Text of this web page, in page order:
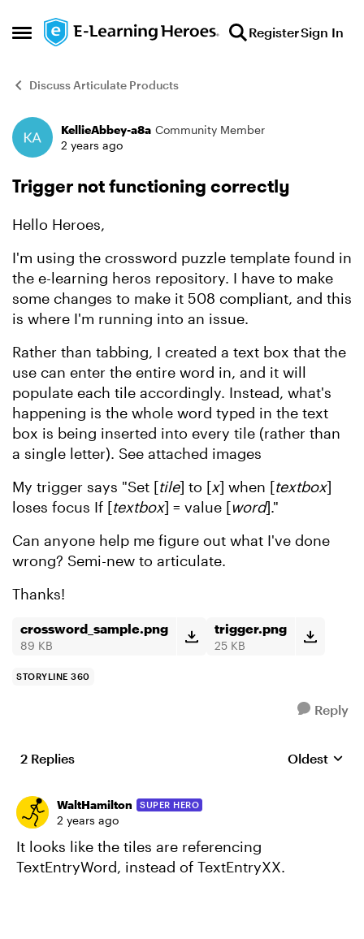
Open Side Menu
Skip to content RegisterSign In
Discuss Articulate Products
Forum Discussion
KellieAbbey-a8a Community Member
2 years ago
Trigger not functioning correctly
Hello Heroes,
I'm using the crossword puzzle template found in
the e-learning heros repository. I have to make
some changes to make it 508 compliant, and this
is where I'm running into an issue.
Rather than tabbing, I created a text box that the
use can enter the entire word in, and it will
populate each tile accordingly. Instead, what's
happening is the whole word typed in the text
box is being inserted into every tile (rather than
a single letter). See attached images
My trigger says "Set [tile] to [x] when [textbox]
loses focus If [textbox] = value [word]."
Can anyone help me figure out what I've done
wrong? Semi-new to articulate.
Thanks!
crossword_sample.png
89 KB
trigger.png
25 KB
STORYLINE 360
Reply
2 Replies Replies
Oldest
WaltHamilton SUPER HERO
2 years ago
It looks like the tiles are referencing
TextEntryWord, instead of TextEntryXX.